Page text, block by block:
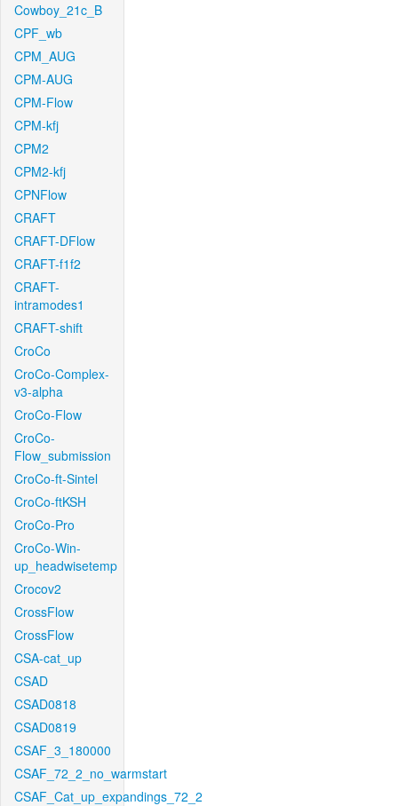
Cowboy_21c_B
CPF_wb
CPM_AUG
CPM-AUG
CPM-Flow
CPM-kfj
CPM2
CPM2-kfj
CPNFlow
CRAFT
CRAFT-DFlow
CRAFT-f1f2
CRAFT-
intramodes1
CRAFT-shift
CroCo
CroCo-Complex-
v3-alpha
CroCo-Flow
CroCo-
Flow_submission
CroCo-ft-Sintel
CroCo-ftKSH
CroCo-Pro
CroCo-Win-
up_headwisetemp
Crocov2
CrossFlow
CrossFlow
CSA-cat_up
CSAD
CSAD0818
CSAD0819
CSAF_3_180000
CSAF_72_2_no_warmstart
CSAF_Cat_up_expandings_72_2